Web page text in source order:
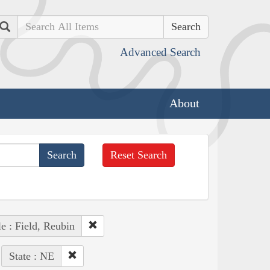
Search
Advanced Search
About
Reset Search
: Field, Reubin
State : NE